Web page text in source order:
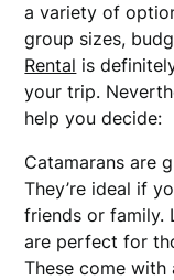
a variety of
group sizes,
Rental is
your trip.
help you decide:
Catamarans are
They’re ideal if
friends or family.
are perfect for
These come with